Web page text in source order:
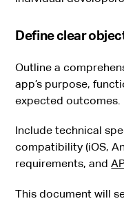
Define clear
Outline a
app’s purpose,
expected outcomes.
Include technical
compatibility (iOS,
requirements, and
This document will